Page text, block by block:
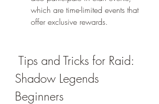
which are time-limited events that
offer exclusive rewards.
Shadow Legends
Beginners